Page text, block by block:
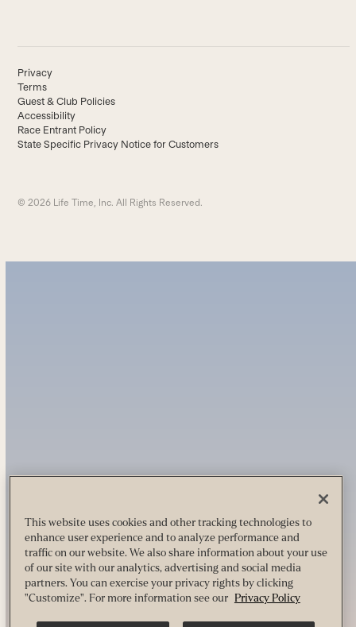
Privacy
Terms
Guest & Club Policies
Accessibility
Race Entrant Policy
State Specific Privacy Notice for Customers
© 2026 Life Time, Inc. All Rights Reserved.
This website uses cookies and other tracking technologies to
enhance user experience and to analyze performance and
traffic on our website. We also share information about your use
of our site with our analytics, advertising and social media
partners. You can exercise your privacy rights by clicking
"Customize". For more information see our Privacy Policy